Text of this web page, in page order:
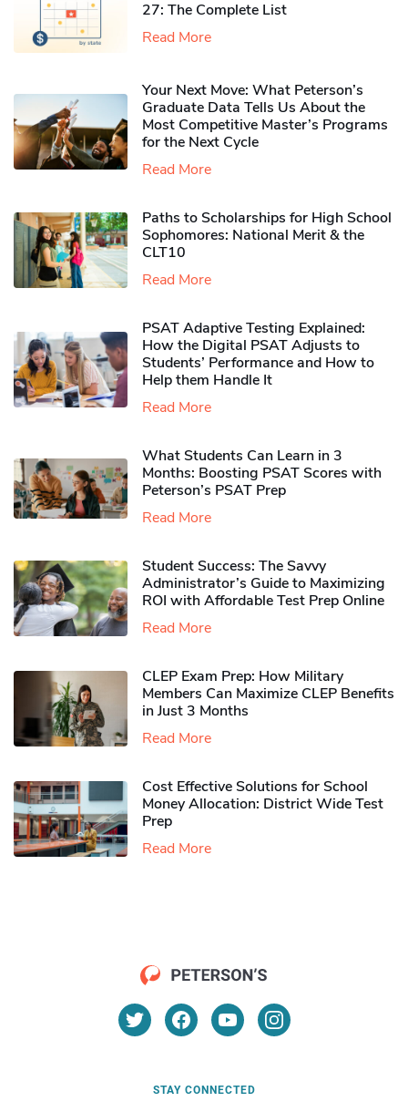
27: The Complete List
Read More
Your Next Move: What Peterson’s
Graduate Data Tells Us About the
Most Competitive Master’s Programs
for the Next Cycle
Read More
Paths to Scholarships for High School
Sophomores​: National Merit & the
CLT10
Read More
PSAT Adaptive Testing Explained:
How the Digital PSAT Adjusts to
Students’ Performance and How to
Help them Handle It
Read More
What Students Can Learn in 3
Months: Boosting PSAT Scores with
Peterson’s PSAT Prep
Read More
Student Success: The Savvy
Administrator’s Guide to Maximizing
ROI with Affordable Test Prep Online
Read More
CLEP Exam Prep: How Military
Members Can Maximize CLEP Benefits
in Just 3 Months
Read More
Cost Effective Solutions for School
Money Allocation: District Wide Test
Prep
Read More
STAY CONNECTED